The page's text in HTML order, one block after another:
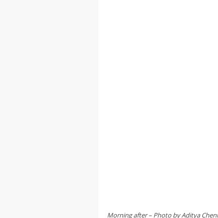
Morning after – Photo by Aditya